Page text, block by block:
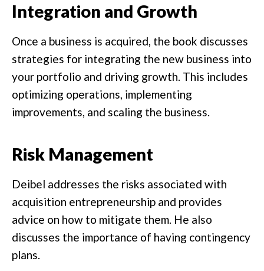
Integration and Growth
Once a business is acquired, the book discusses
strategies for integrating the new business into
your portfolio and driving growth. This includes
optimizing operations, implementing
improvements, and scaling the business.
Risk Management
Deibel addresses the risks associated with
acquisition entrepreneurship and provides
advice on how to mitigate them. He also
discusses the importance of having contingency
plans.